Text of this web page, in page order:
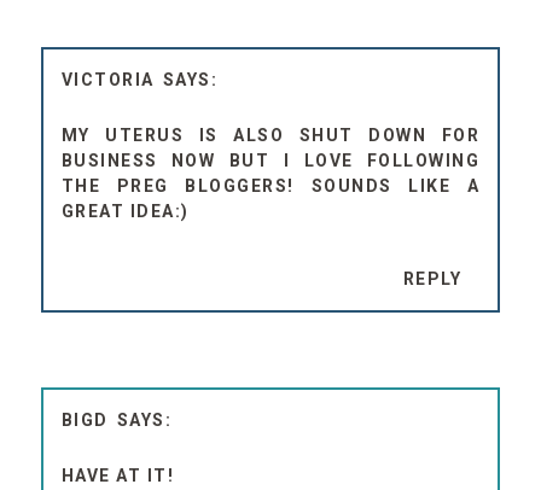
VICTORIA
MY UTERUS IS ALSO SHUT DOWN FOR
BUSINESS NOW BUT I LOVE FOLLOWING
THE PREG BLOGGERS! SOUNDS LIKE A
GREAT IDEA:)
REPLY
BIGD
HAVE AT IT!